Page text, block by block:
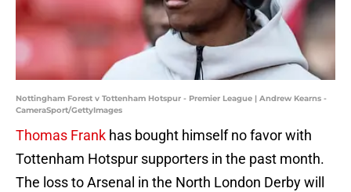
Nottingham Forest v Tottenham Hotspur - Premier League | Andrew Kearns -
CameraSport/GettyImages
Thomas Frank has bought himself no favor with
Tottenham Hotspur supporters in the past month.
The loss to Arsenal in the North London Derby will